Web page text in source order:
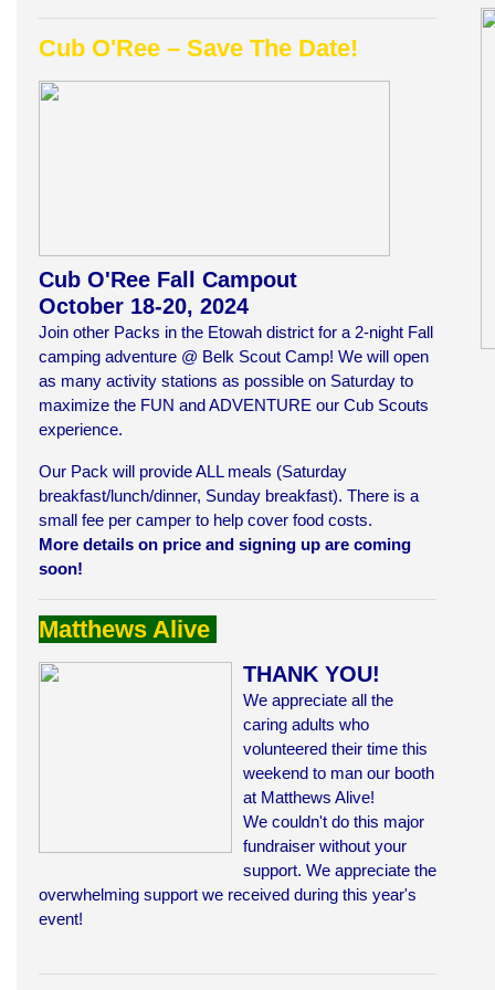
Cub O'Ree – Save The Date!
Cub O'Ree Fall Campout
October 18-20, 2024
Join other Packs in the Etowah district for a 2-night Fall
camping adventure @ Belk Scout Camp! We will open
as many activity stations as possible on Saturday to
maximize the FUN and ADVENTURE our Cub Scouts
experience.
Our Pack will provide ALL meals (Saturday
breakfast/lunch/dinner, Sunday breakfast). There is a
small fee per camper to help cover food costs.
More details on price and signing up are coming
soon!
Matthews Alive
THANK YOU!
We appreciate all the
caring adults who
volunteered their time this
weekend to man our booth
at Matthews Alive!
We couldn't do this major
fundraiser without your
support. We appreciate the
overwhelming support we received during this year's
event!